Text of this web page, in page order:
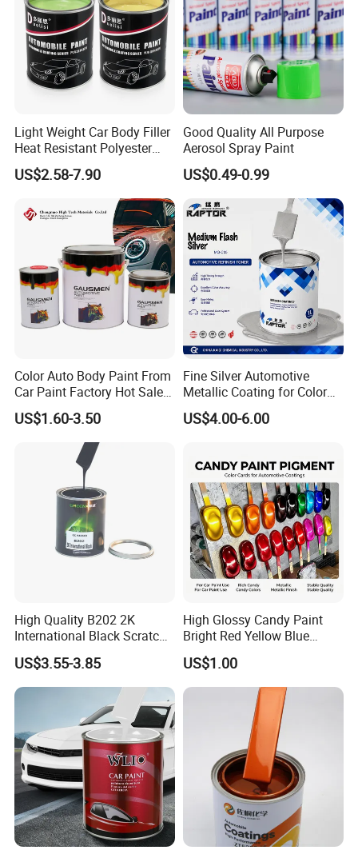
Light Weight Car Body Filler
Heat Resistant Polyester
Putty for Car Repair
US$2.58-7.90
Good Quality All Purpose
Aerosol Spray Paint
US$0.49-0.99
Color Auto Body Paint From
Car Paint Factory Hot Sales
All Over The World
US$1.60-3.50
Fine Silver Automotive
Metallic Coating for Color
Matching with Liquid Form
US$4.00-6.00
High Quality B202 2K
International Black Scratch
Repair Automotive Paint
Color Masterbatch Coating
Manufacturer Direct Supply
US$3.55-3.85
High Glossy Candy Paint
Bright Red Yellow Blue
Green Black Dye for Car
Paint Use
US$1.00